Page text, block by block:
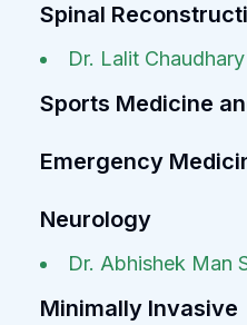
Spinal
Dr. Lalit Chaudhary
Sports Medicine
Emergency
Neurology
Dr. Abhishek Man
Minimally Invasive